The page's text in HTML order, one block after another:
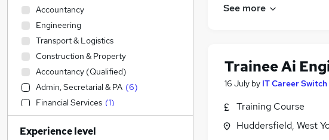
See more
Trainee Ai
16 July by IT Career Switch
Training Course
Huddersfield, West
Accountancy
Engineering
Transport & Logistics
Construction & Property
Accountancy (Qualified)
Admin, Secretarial & PA (6)
Financial Services (1)
Sales
Social Care
Experience level